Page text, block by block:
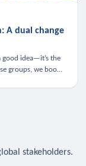
A dual change
good idea—it’s the
groups, we boost
stakeholders.